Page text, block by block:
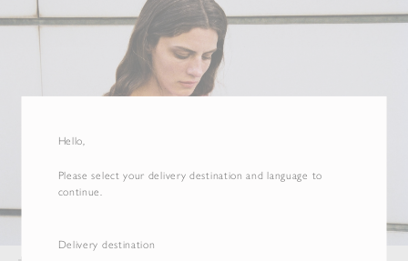
Hello,
Please select your delivery destination and language to
continue.
Delivery destination